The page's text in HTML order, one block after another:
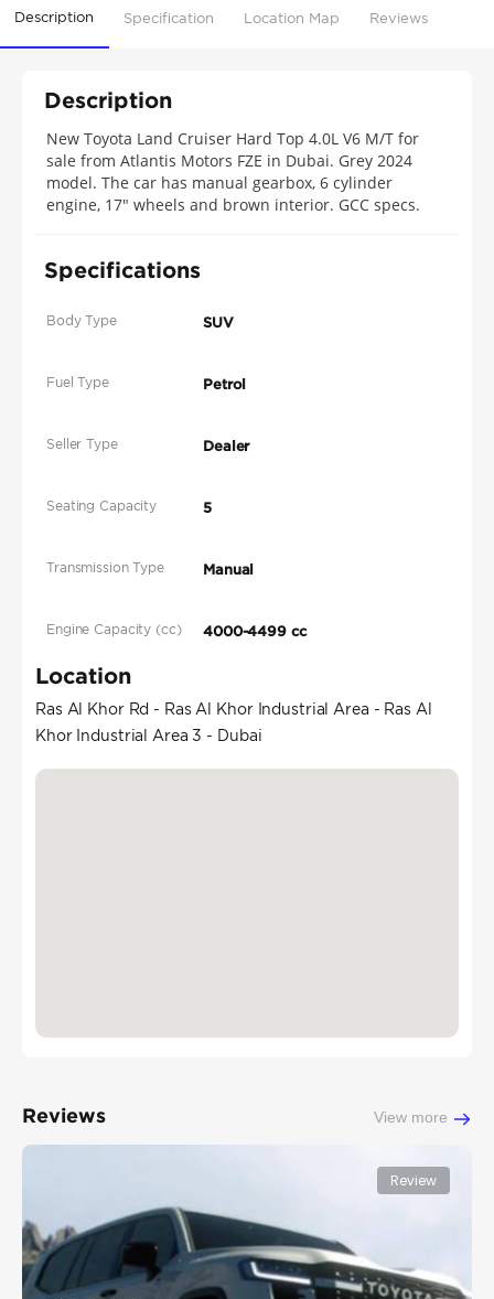
Description Specification Location Map Reviews
Description
New Toyota Land Cruiser Hard Top 4.0L V6 M/T for
sale from Atlantis Motors FZE in Dubai. Grey 2024
model. The car has manual gearbox, 6 cylinder
engine, 17″ wheels and brown interior. GCC specs.
Specifications
Body Type SUV
Fuel Type Petrol
Seller Type Dealer
Seating Capacity 5
Transmission Type Manual
Engine Capacity (cc) 4000-4499 cc
Location
Ras Al Khor Rd - Ras Al Khor Industrial Area - Ras Al
Khor Industrial Area 3 - Dubai
Reviews View more
Review